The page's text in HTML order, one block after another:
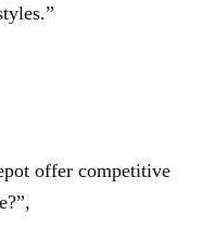
offer competitive